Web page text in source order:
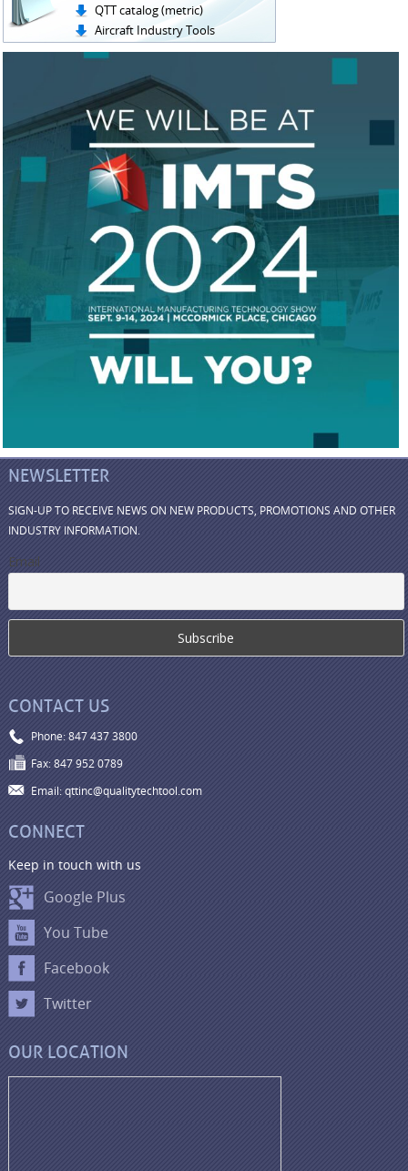
QTT catalog (metric)
Aircraft Industry Tools
NEWSLETTER
SIGN-UP TO RECEIVE NEWS ON NEW PRODUCTS, PROMOTIONS AND OTHER
INDUSTRY INFORMATION.
Email
CONTACT US
Phone: 847 437 3800
Fax: 847 952 0789
Email: qttinc@qualitytechtool.com
CONNECT
Keep in touch with us
Google Plus
You Tube
Facebook
Twitter
OUR LOCATION